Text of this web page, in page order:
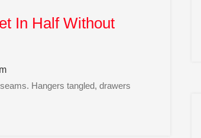
In Half Without